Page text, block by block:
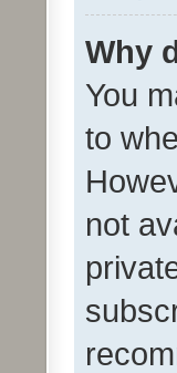
Why
You
to
not